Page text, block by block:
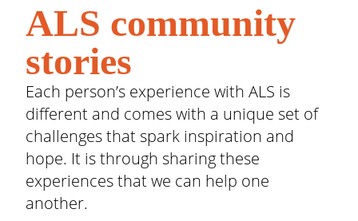
ALS community
stories
Each person’s experience with ALS is
different and comes with a unique set of
challenges that spark inspiration and
hope. It is through sharing these
experiences that we can help one
another.